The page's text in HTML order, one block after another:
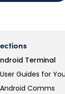
Terminal
User Guides for
Android Comms